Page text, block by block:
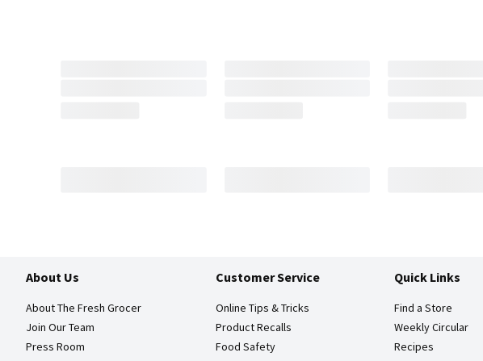
About Us
About The Fresh Grocer
Join Our Team
Press Room
Customer Service
Online Tips & Tricks
Product Recalls
Food Safety
Quick Links
Find a Store
Weekly Circular
Recipes